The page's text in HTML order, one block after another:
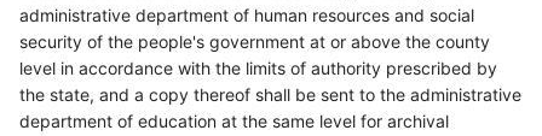
administrative department of human resources and social
security of the people's government at or above the county
level in accordance with the limits of authority prescribed by
the state, and a copy thereof shall be sent to the administrative
department of education at the same level for archival